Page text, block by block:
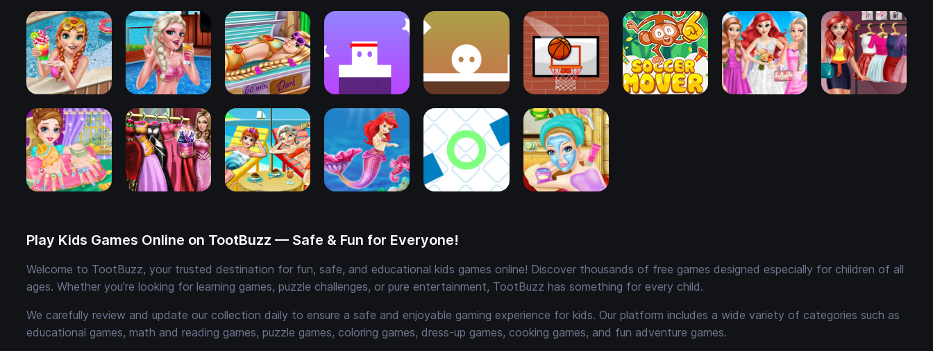
Play Kids Games Online on TootBuzz — Safe & Fun for Everyone!
Welcome to TootBuzz, your trusted destination for fun, safe, and educational kids games online! Discover thousands of free games designed especially for children of all
ages. Whether you're looking for learning games, puzzle challenges, or pure entertainment, TootBuzz has something for every child.
We carefully review and update our collection daily to ensure a safe and enjoyable gaming experience for kids. Our platform includes a wide variety of categories such as
educational games, math and reading games, puzzle games, coloring games, dress-up games, cooking games, and fun adventure games.